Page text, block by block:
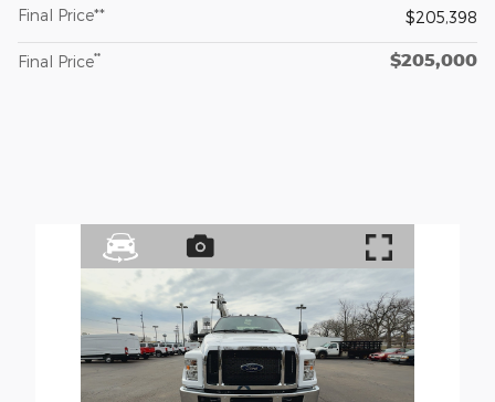
Final Price**
$205,398
Final Price** $205,000